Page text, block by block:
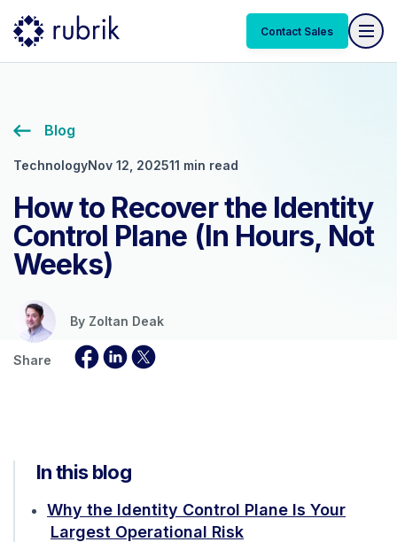
Contact Sales
Blog
TechnologyNov 12, 202511 min read
How to Recover the Identity
Control Plane (In Hours, Not
Weeks)
By Zoltan Deak
Share
In this blog
Why the Identity Control Plane Is Your
Largest Operational Risk